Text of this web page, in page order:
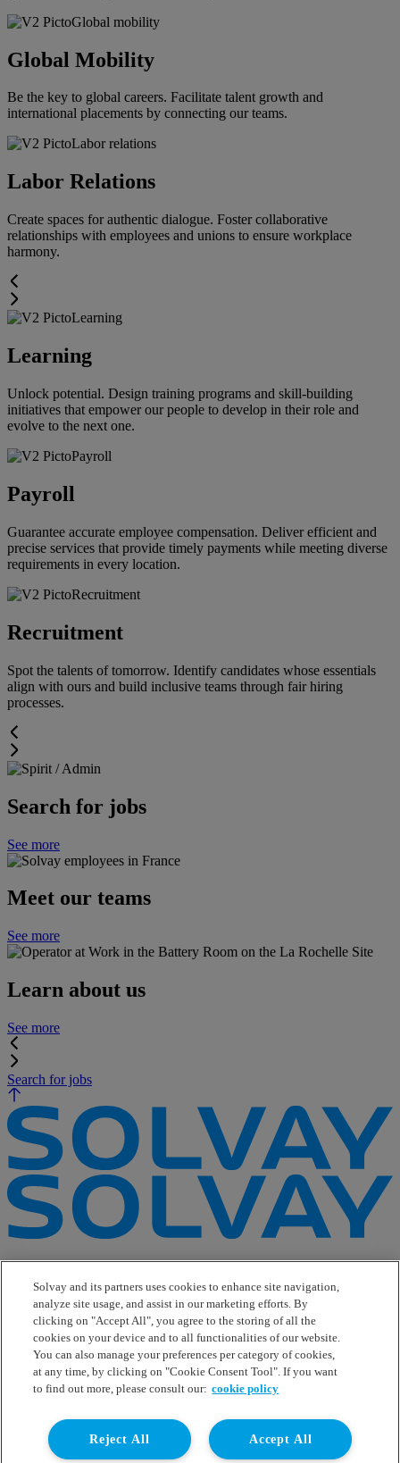
Global Mobility
Be the key to global careers. Facilitate talent growth and
international placements by connecting our teams.
Labor Relations
Create spaces for authentic dialogue. Foster collaborative
relationships with employees and unions to ensure workplace
harmony.
Learning
Unlock potential. Design training programs and skill-building
initiatives that empower our people to develop in their role and
evolve to the next one.
Payroll
Guarantee accurate employee compensation. Deliver efficient and
precise services that provide timely payments while meeting diverse
requirements in every location.
Recruitment
Spot the talents of tomorrow. Identify candidates whose essentials
align with ours and build inclusive teams through fair hiring
processes.
Search for jobs
See more
Meet our teams
See more
Learn about us
See more
Search for jobs
e-Business
Contact Us
Suppliers
Ethics Helpline
Sitemap
Solvay's Privacy & Cookie Policy
Terms and Conditions and Legal Notice
Disclaimer
Linkedin
WeChat
Instagram
Solvay and its partners uses cookies to enhance site navigation,
analyze site usage, and assist in our marketing efforts. By
clicking on "Accept All", you agree to the storing of all the
cookies on your device and to all functionalities of our website.
You can also manage your preferences per category of cookies,
at any time, by clicking on "Cookie Consent Tool". If you want
to find out more, please consult our: cookie policy
Accept All
Reject All